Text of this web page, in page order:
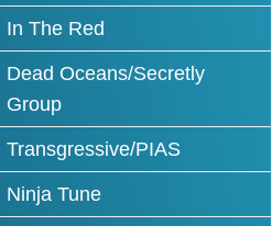
In The Red
Dead Oceans/Secretly
Group
Transgressive/PIAS
Ninja Tune